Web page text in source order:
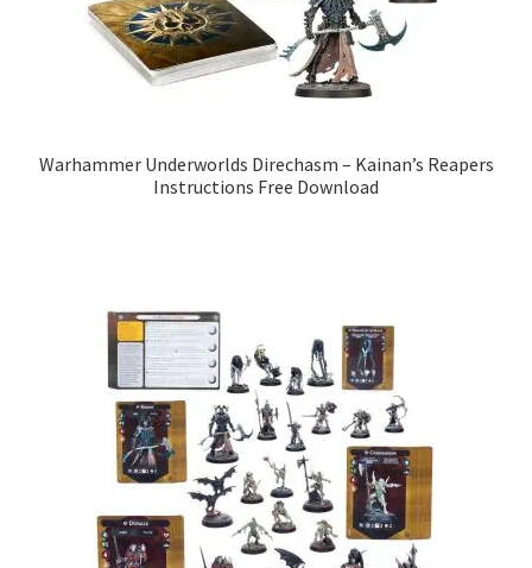
Warhammer Underworlds Direchasm – Kainan’s Reapers
Instructions Free Download